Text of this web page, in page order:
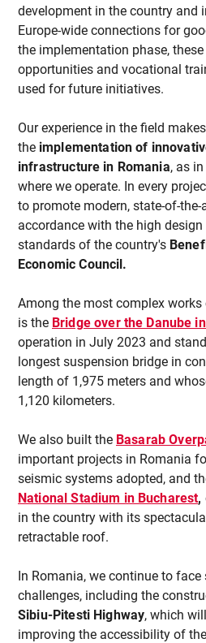
development in the country and
Europe-wide connections for
the implementation phase,
opportunities and vocational
used for future initiatives.
Our experience in the field
the implementation of
infrastructure in Romania, as
where we operate. In every
to promote modern, state-of-
accordance with the high
standards of the country's
Economic Council.
Among the most complex
is the Bridge over the Danube
operation in July 2023 and
longest suspension bridge in
length of 1,975 meters and
1,120 kilometers.
We also built the Basarab
important projects in Romania
seismic systems adopted, and
National Stadium in Bucharest,
in the country with its
retractable roof.
In Romania, we continue to
challenges, including the
Sibiu-Pitesti Highway, which
improving the accessibility of